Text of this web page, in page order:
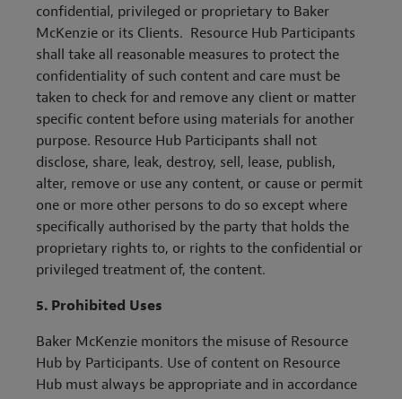
confidential, privileged or proprietary to Baker
McKenzie or its Clients. Resource Hub Participants
shall take all reasonable measures to protect the
confidentiality of such content and care must be
taken to check for and remove any client or matter
specific content before using materials for another
purpose. Resource Hub Participants shall not
disclose, share, leak, destroy, sell, lease, publish,
alter, remove or use any content, or cause or permit
one or more other persons to do so except where
specifically authorised by the party that holds the
proprietary rights to, or rights to the confidential or
privileged treatment of, the content.
5. Prohibited Uses
Baker McKenzie monitors the misuse of Resource
Hub by Participants. Use of content on Resource
Hub must always be appropriate and in accordance